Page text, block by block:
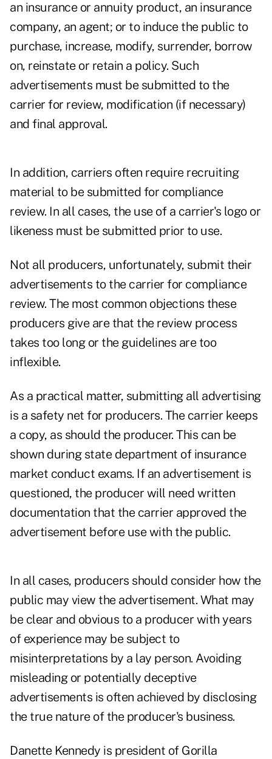
an insurance or annuity product, an insurance
company, an agent; or to induce the public to
purchase, increase, modify, surrender, borrow
on, reinstate or retain a policy. Such
advertisements must be submitted to the
carrier for review, modification (if necessary)
and final approval.
In addition, carriers often require recruiting
material to be submitted for compliance
review. In all cases, the use of a carrier's logo or
likeness must be submitted prior to use.
Not all producers, unfortunately, submit their
advertisements to the carrier for compliance
review. The most common objections these
producers give are that the review process
takes too long or the guidelines are too
inflexible.
As a practical matter, submitting all advertising
is a safety net for producers. The carrier keeps
a copy, as should the producer. This can be
shown during state department of insurance
market conduct exams. If an advertisement is
questioned, the producer will need written
documentation that the carrier approved the
advertisement before use with the public.
In all cases, producers should consider how the
public may view the advertisement. What may
be clear and obvious to a producer with years
of experience may be subject to
misinterpretations by a lay person. Avoiding
misleading or potentially deceptive
advertisements is often achieved by disclosing
the true nature of the producer's business.
Danette Kennedy is president of Gorilla